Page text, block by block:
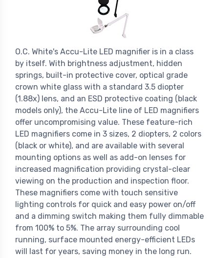
O.C. White's Accu-Lite LED magnifier is in a class
by itself. With brightness adjustment, hidden
springs, built-in protective cover, optical grade
crown white glass with a standard 3.5 diopter
(1.88x) lens, and an ESD protective coating (black
models only), the Accu-Lite line of LED magnifiers
offer uncompromising value. These feature-rich
LED magnifiers come in 3 sizes, 2 diopters, 2 colors
(black or white), and are available with several
mounting options as well as add-on lenses for
increased magnification providing crystal-clear
viewing on the production and inspection floor.
These magnifiers come with touch sensitive
lighting controls for quick and easy power on/off
and a dimming switch making them fully dimmable
from 100% to 5%. The array surrounding cool
running, surface mounted energy-efficient LEDs
will last for years, saving money in the long run.